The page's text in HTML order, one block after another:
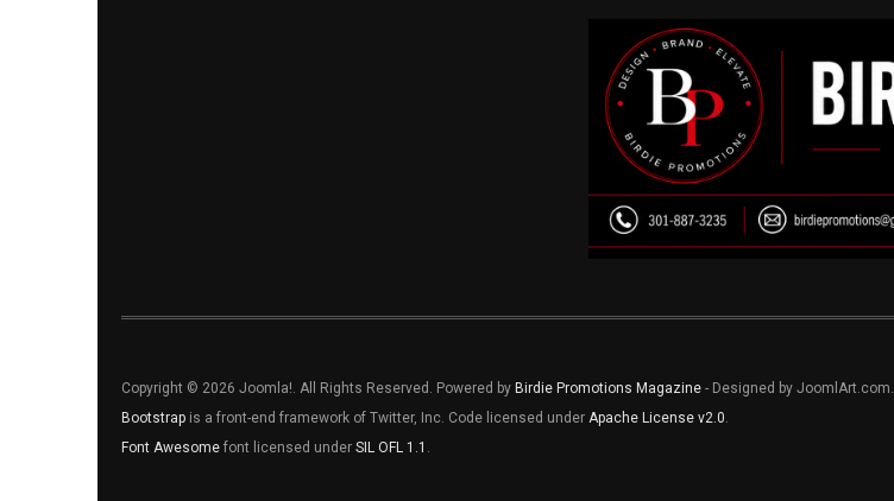
Copyright © 2026 Joomla!. All Rights Reserved. Powered by Birdie Promotions Magazine - Designed by JoomlArt.com.
Bootstrap is a front-end framework of Twitter, Inc. Code licensed under Apache License v2.0.
Font Awesome font licensed under SIL OFL 1.1 .